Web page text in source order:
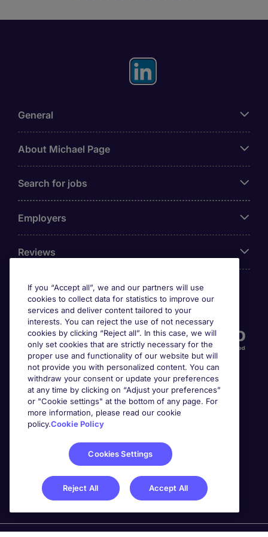
General
About Michael Page
Search for jobs
Employers
Reviews
Accreditations
Awards
If you “Accept all”, we and our partners will use
cookies to collect data for statistics to improve our
services and deliver content tailored to your
interests. You can reject the use of not necessary
cookies by clicking “Reject all”. In this case, we will
only set cookies that are strictly necessary for the
proper use and functionality of our website but will
not provide you with personalized content. You can
withdraw your consent or update your preferences
at any time by clicking on “Adjust your preferences”
or "Cookie settings" at the bottom of any page. For
more information, please read our cookie
policy.Cookie Policy
Cookies Settings
Reject All Accept All